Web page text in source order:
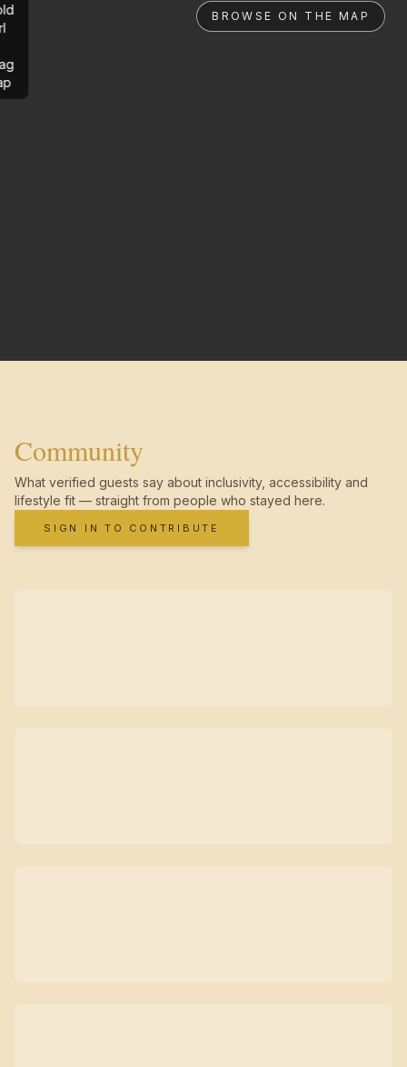
BROWSE ON THE MAP
Community
What verified guests say about inclusivity, accessibility and
lifestyle fit — straight from people who stayed here.
SIGN IN TO CONTRIBUTE